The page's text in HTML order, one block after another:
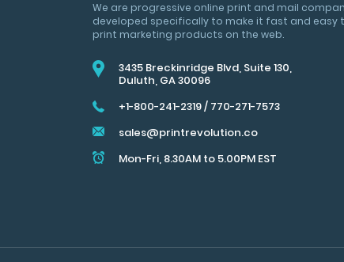
TIPS
We are progressive online print and mail
developed specifically to make it fast and easy
print marketing products on the web.
3435 Breckinridge Blvd, Suite 130,
Duluth, GA 30096
+1-800-241-2319/ 770-271-7573
sales@printrevolution.co
Mon-Fri, 8.30AM to 5.00PM EST